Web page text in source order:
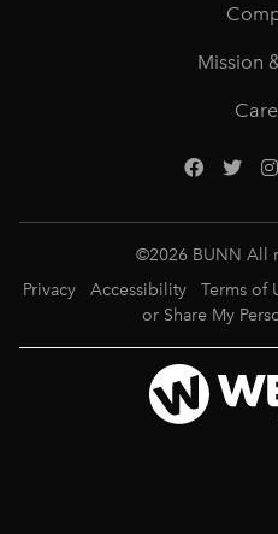
Mission
©2026 BUNN All
Privacy
Accessibility Terms of
or Share My